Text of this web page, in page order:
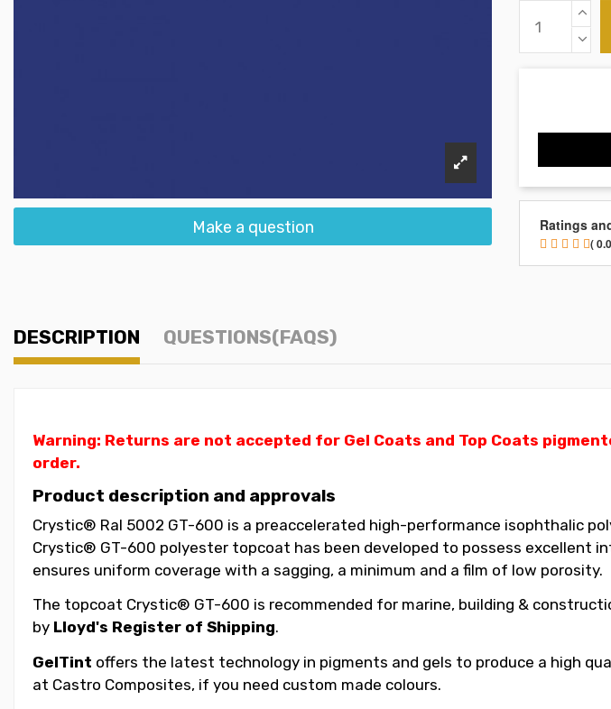
Make a question Ratings
(
DESCRIPTION QUESTIONS(FAQS)
Warning: Returns are not accepted for Gel Coats and Top Coats
order.
Product description and approvals
Crystic® Ral 5002 GT-600 is a preaccelerated high-performance isophthalic
Crystic® GT-600 polyester topcoat has been developed to possess excellent
ensures uniform coverage with a sagging, a minimum and a film of low porosity.
The topcoat Crystic® GT-600 is recommended for marine, building &
by Lloyd's Register of Shipping.
GelTint offers the latest technology in pigments and gels to produce a high
at Castro Composites, if you need custom made colours.